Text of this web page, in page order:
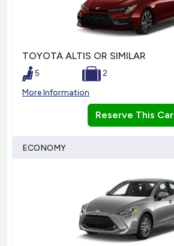
TOYOTA ALTIS OR SIMILAR
5
2
More Information
Reserve This Car
ECONOMY